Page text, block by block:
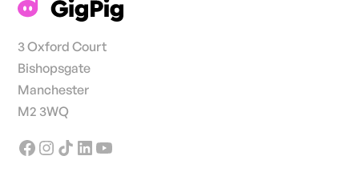
3 Oxford Court
Bishopsgate
Manchester
M2 3WQ